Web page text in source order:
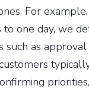
For
one day, we
as